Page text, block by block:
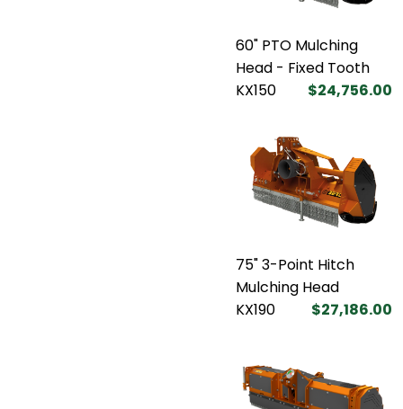
60" PTO Mulching
Head - Fixed Tooth
KX150
$24,756.00
75" 3-Point Hitch
Mulching Head
KX190
$27,186.00